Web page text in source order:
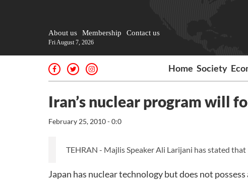
About us Membership Contact us
Fri August 7, 2026
Home Society
Iran’s nuclear program will
February 25, 2010 - 0:0
TEHRAN - Majlis Speaker Ali Larijani has stated
Japan has nuclear technology but does not